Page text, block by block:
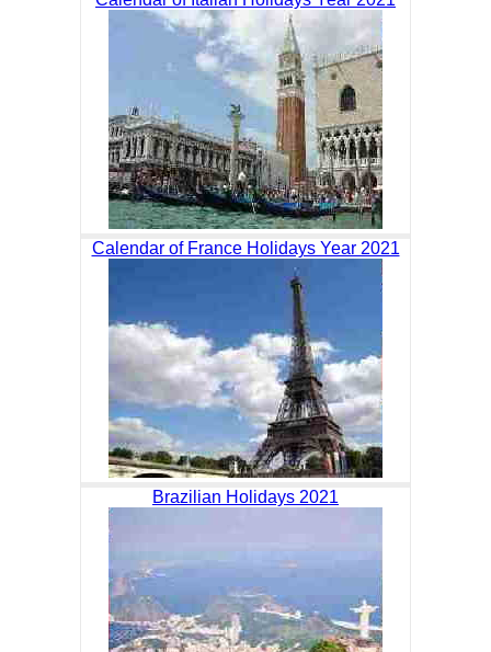
Calendar of France Holidays Year 2021
Brazilian Holidays 2021